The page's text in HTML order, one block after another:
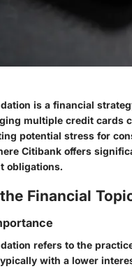
is a financial
multiple credit cards
potential stress for
Citibank offers
obligations.
Financial
refers to the
with a lower